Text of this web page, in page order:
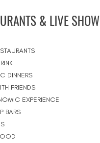
& LIVE SHOW
DINNERS
FRIENDS
EXPERIENCE
BARS